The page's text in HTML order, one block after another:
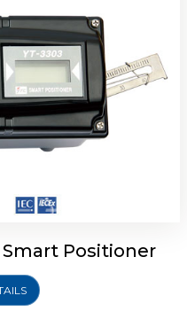
Smart Positioner
Smart Positioner